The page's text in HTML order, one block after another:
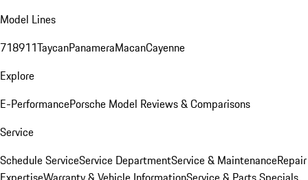
Model Lines
718911TaycanPanameraMacanCayenne
Explore
E-PerformancePorsche Model Reviews & Comparisons
Service
Schedule ServiceService DepartmentService & MaintenanceRepair